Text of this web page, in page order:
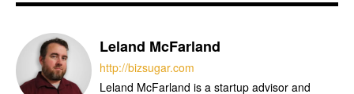
Leland McFarland
http://bizsugar.com
Leland McFarland is a startup advisor and